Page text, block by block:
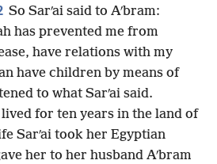
So Sarʹai said to Aʹbram:
has prevented me from
have relations with my
have children by means of
to what Sarʹai said.
for ten years in the land of
Sarʹai took her Egyptian
her to her husband Aʹbram